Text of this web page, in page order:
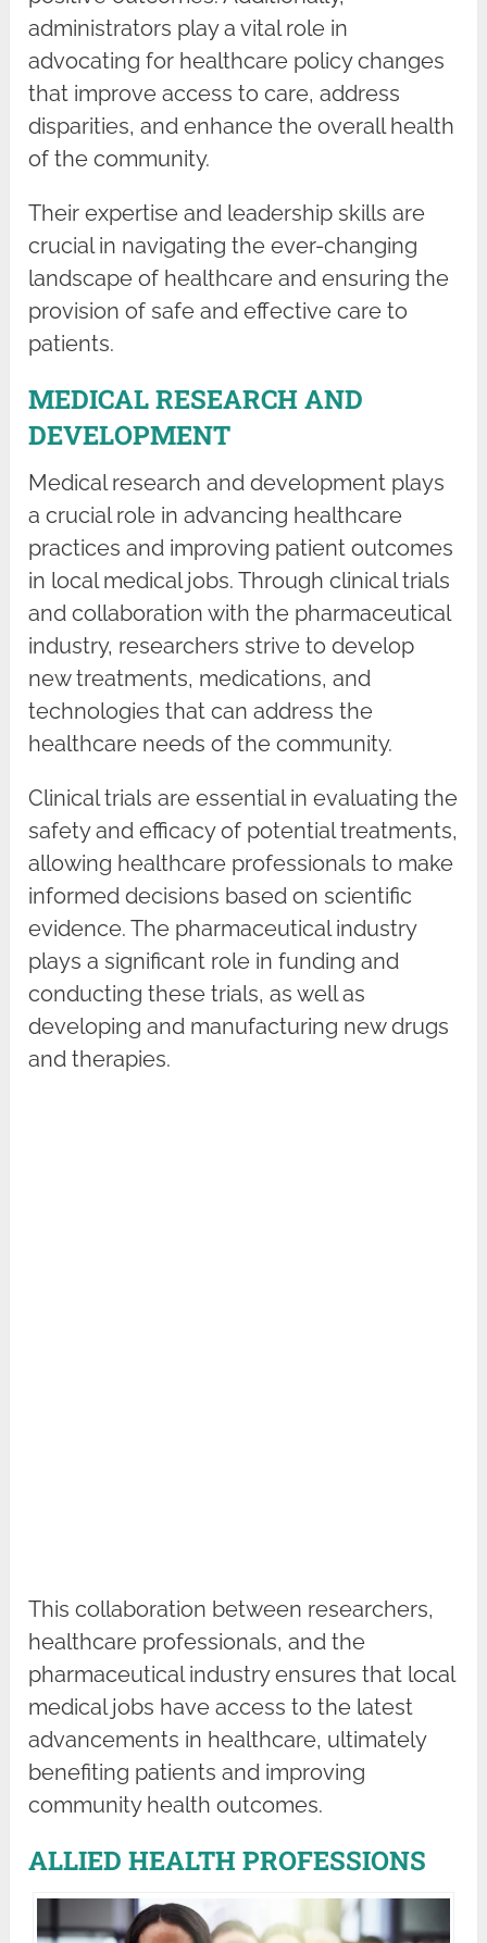
administrators play a vital role in
advocating for healthcare policy changes
that improve access to care, address
disparities, and enhance the overall health
of the community.
Their expertise and leadership skills are
crucial in navigating the ever-changing
landscape of healthcare and ensuring the
provision of safe and effective care to
patients.
MEDICAL RESEARCH AND
DEVELOPMENT
Medical research and development plays
a crucial role in advancing healthcare
practices and improving patient outcomes
in local medical jobs. Through clinical trials
and collaboration with the pharmaceutical
industry, researchers strive to develop
new treatments, medications, and
technologies that can address the
healthcare needs of the community.
Clinical trials are essential in evaluating the
safety and efficacy of potential treatments,
allowing healthcare professionals to make
informed decisions based on scientific
evidence. The pharmaceutical industry
plays a significant role in funding and
conducting these trials, as well as
developing and manufacturing new drugs
and therapies.
This collaboration between researchers,
healthcare professionals, and the
pharmaceutical industry ensures that local
medical jobs have access to the latest
advancements in healthcare, ultimately
benefiting patients and improving
community health outcomes.
ALLIED HEALTH PROFESSIONS